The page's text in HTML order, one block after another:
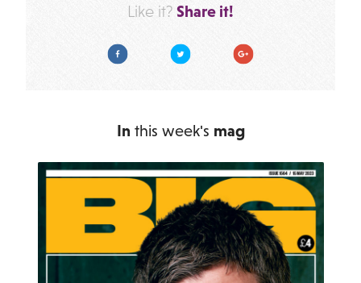
Like it? Share it!
Facebook Twitter Google Plus
In this week's mag